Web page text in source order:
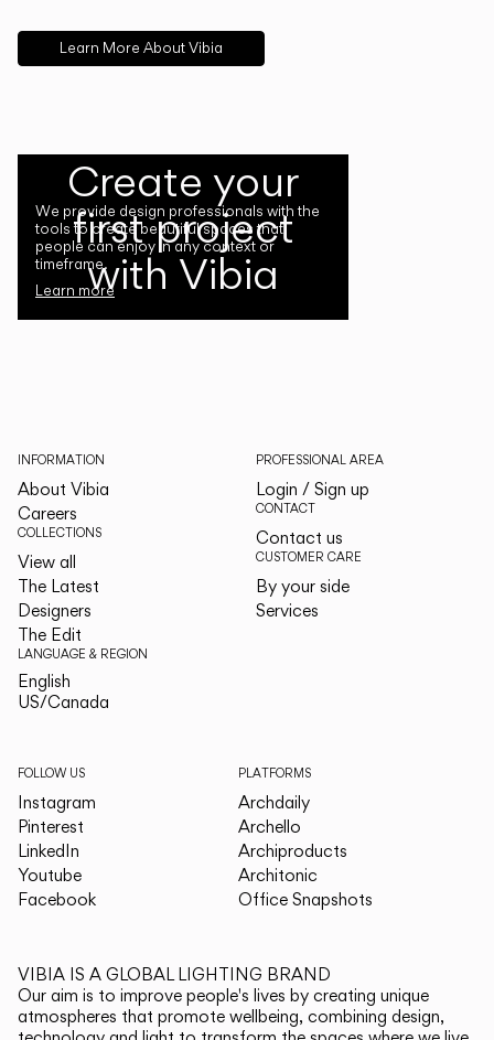
Learn More About Vibia
Create your
first project
with Vibia
We provide design professionals with the
tools to create beautiful spaces that
people can enjoy in any context or
timeframe.
Learn more
INFORMATION
About Vibia
Careers
COLLECTIONS
View all
The Latest
Designers
The Edit
LANGUAGE & REGION
English
US/Canada
PROFESSIONAL AREA
Login / Sign up
CONTACT
Contact us
CUSTOMER CARE
By your side
Services
FOLLOW US
Instagram
Pinterest
LinkedIn
Youtube
Facebook
PLATFORMS
Archdaily
Archello
Archiproducts
Architonic
Office Snapshots
VIBIA IS A GLOBAL LIGHTING BRAND
Our aim is to improve people's lives by creating unique
atmospheres that promote wellbeing, combining design,